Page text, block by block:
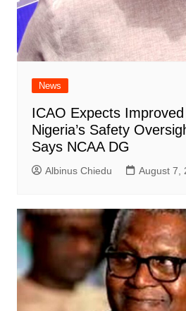
News
ICAO Expects
Nigeria’s Safety
Says NCAA DG
Albinus Chiedu August 7,